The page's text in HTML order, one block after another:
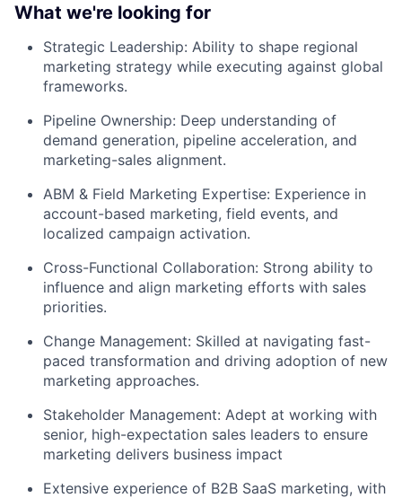
What we're looking for
Strategic Leadership: Ability to shape regional
marketing strategy while executing against global
frameworks.
Pipeline Ownership: Deep understanding of
demand generation, pipeline acceleration, and
marketing-sales alignment.
ABM & Field Marketing Expertise: Experience in
account-based marketing, field events, and
localized campaign activation.
Cross-Functional Collaboration: Strong ability to
influence and align marketing efforts with sales
priorities.
Change Management: Skilled at navigating fast-
paced transformation and driving adoption of new
marketing approaches.
Stakeholder Management: Adept at working with
senior, high-expectation sales leaders to ensure
marketing delivers business impact
Extensive experience of B2B SaaS marketing, with